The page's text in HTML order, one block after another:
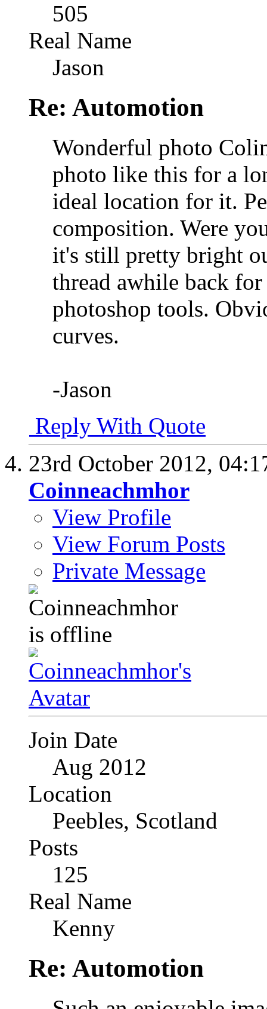
505
Real Name
Jason
Re: Automotion
Wonderful photo
photo like this for a
ideal location for it.
composition. Were
it's still pretty bright
thread awhile back
photoshop tools.
curves.
-Jason
Reply With Quote
23rd October 2012,
Coinneachmhor
View Profile
View Forum Posts
Private Message
Join Date
Aug 2012
Location
Peebles, Scotland
Posts
125
Real Name
Kenny
Re: Automotion